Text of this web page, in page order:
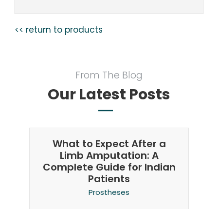
<< return to products
From The Blog
Our Latest Posts
What to Expect After a
Limb Amputation: A
Complete Guide for Indian
Patients
Prostheses